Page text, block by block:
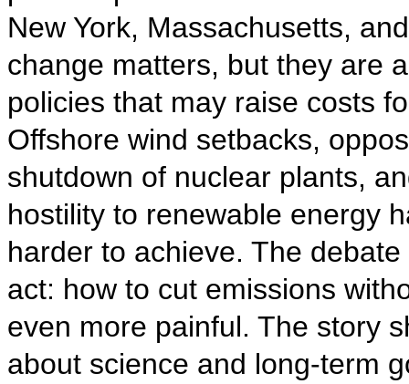
New York, Massachusetts,
change matters, but they are
policies that may raise costs
Offshore wind setbacks,
shutdown of nuclear plants,
hostility to renewable energy
harder to achieve. The
act: how to cut emissions
even more painful. The story
about science and long-term